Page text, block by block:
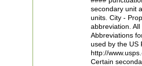
W]|RI|S[CD]
(?!0{5})\d{5}(-\d
secondary unit
units. City -
abbreviation.
Abbreviations
used by the US
http://
Certain